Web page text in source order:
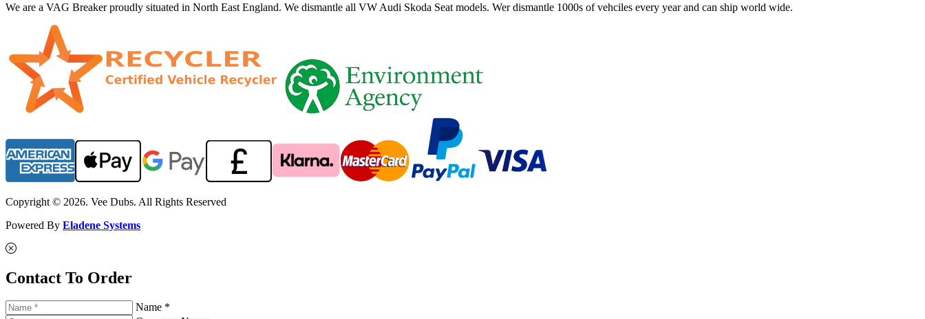
We are a VAG Breaker proudly situated in North East England. We dismantle all VW Audi Skoda Seat models. Wer dismantle 1000s of vehciles every year and can ship world wide.
Copyright © 2026. Vee Dubs. All Rights Reserved
Powered By Eladene Systems
Contact To Order
Name *